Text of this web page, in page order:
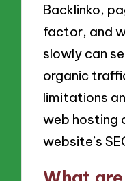
Backlinko,
factor, and
slowly can
organic
limitations
web hosting
website’s